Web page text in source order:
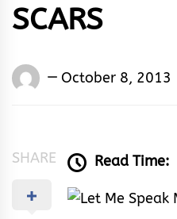
SCARS
Words
October 8, 2013
SHARE Read Time: